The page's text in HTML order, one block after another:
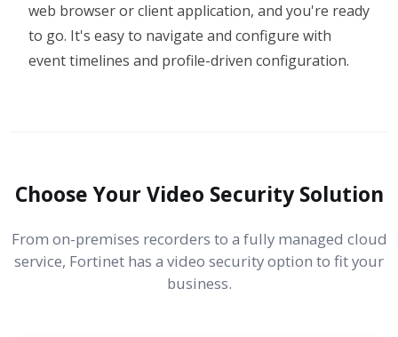
web browser or client application, and you're ready
to go. It's easy to navigate and configure with
event timelines and profile-driven configuration.
Choose Your Video Security Solution
From on-premises recorders to a fully managed cloud
service, Fortinet has a video security option to fit your
business.